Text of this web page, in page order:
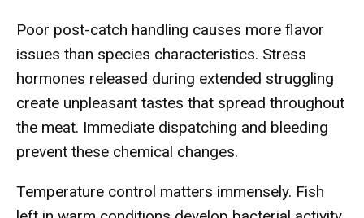
Poor post-catch handling causes more flavor
issues than species characteristics. Stress
hormones released during extended struggling
create unpleasant tastes that spread throughout
the meat. Immediate dispatching and bleeding
prevent these chemical changes.
Temperature control matters immensely. Fish